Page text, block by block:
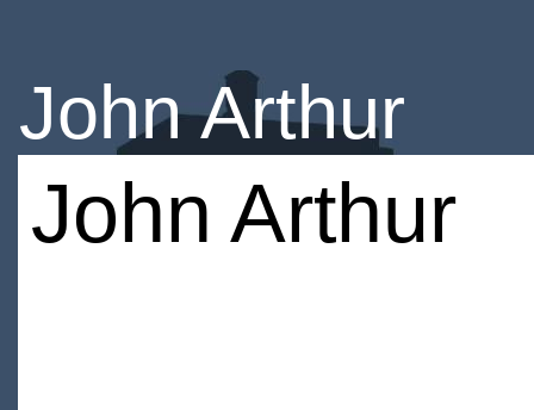
John Arthur
John Arthur